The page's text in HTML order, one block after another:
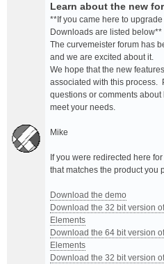
n
t
(
s
)
Learn about the new
**If you came here to
Downloads are listed below**
The curvemeister forum has
and we are excited about it.
We hope that the new
associated with this process.
questions or comments
meet your needs.
Mike
If you were redirected here
that matches the product you
Download the demo
Download the 32 bit version
Elements
Download the 64 bit version
Elements
Download the 32 bit version